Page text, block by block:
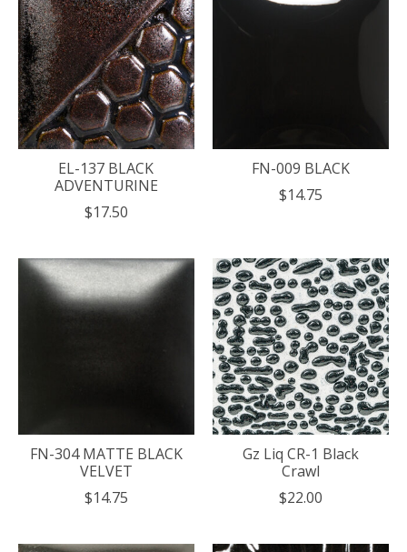
EL-137 BLACK
ADVENTURINE
$17.50
FN-009 BLACK
$14.75
FN-304 MATTE BLACK
VELVET
$14.75
Gz Liq CR-1 Black
Crawl
$22.00